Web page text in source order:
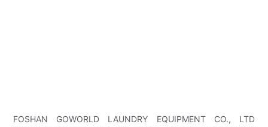
FOSHAN GOWORLD LAUNDRY EQUIPMENT CO., LTD